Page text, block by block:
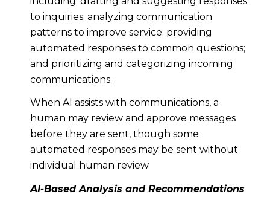
to inquiries; analyzing communication
patterns to improve service; providing
automated responses to common questions;
and prioritizing and categorizing incoming
communications.
When AI assists with communications, a
human may review and approve messages
before they are sent, though some
automated responses may be sent without
individual human review.
AI-Based Analysis and Recommendations